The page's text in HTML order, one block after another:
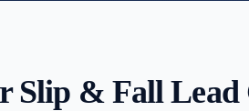
Slip & FallLead